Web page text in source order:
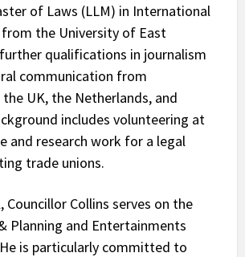
of Laws (LLM) in International
from the University of East
qualifications in journalism
communication from
UK, the Netherlands, and
includes volunteering at
and research work for a legal
trade unions.
Councillor Collins serves on the
Planning and Entertainments
is particularly committed to